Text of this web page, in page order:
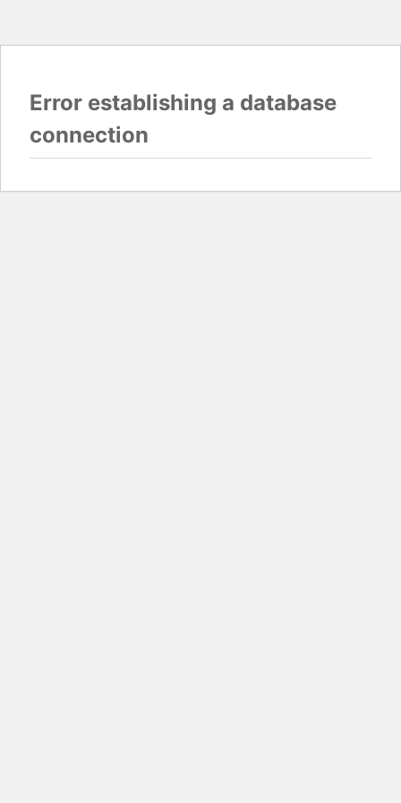
Error establishing a database
connection